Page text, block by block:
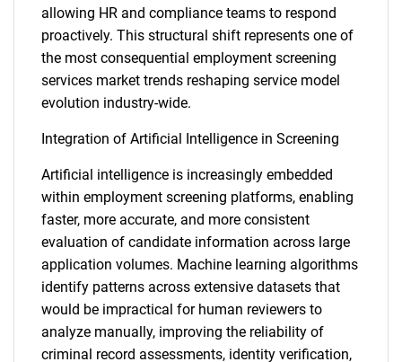
allowing HR and compliance teams to respond
proactively. This structural shift represents one of
the most consequential employment screening
services market trends reshaping service model
evolution industry-wide.
Integration of Artificial Intelligence in Screening
Artificial intelligence is increasingly embedded
within employment screening platforms, enabling
faster, more accurate, and more consistent
evaluation of candidate information across large
application volumes. Machine learning algorithms
identify patterns across extensive datasets that
would be impractical for human reviewers to
analyze manually, improving the reliability of
criminal record assessments, identity verification,